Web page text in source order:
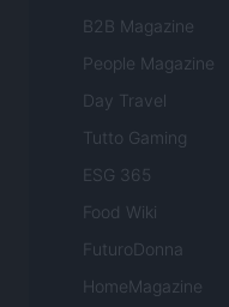
B2B Magazine
People Magazine
Day Travel
Tutto Gaming
ESG 365
Food Wiki
FuturoDonna
HomeMagazine